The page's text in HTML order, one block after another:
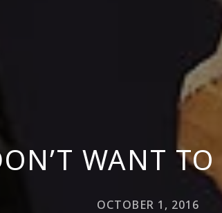
WANT
OCTOBER 1, 2016